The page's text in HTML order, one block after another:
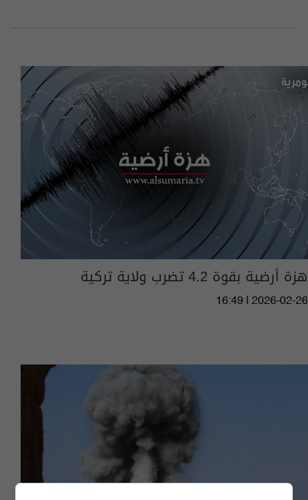
​هزة أرضية بقوة 4.2 تضرب ولاية تركية
16:49 | 2026-02-26